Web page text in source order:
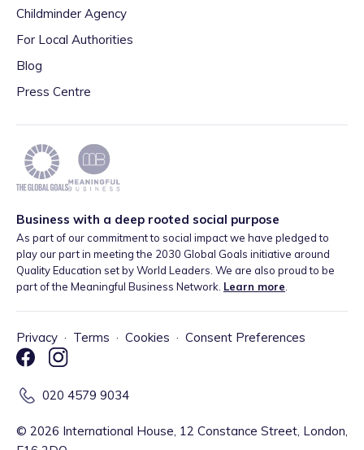
Childminder Agency
For Local Authorities
Blog
Press Centre
Business with a deep rooted social purpose
As part of our commitment to social impact we have pledged to
play our part in meeting the 2030 Global Goals initiative around
Quality Education set by World Leaders. We are also proud to be
part of the Meaningful Business Network. Learn more
Privacy · Terms · Cookies · Consent Preferences
020 4579 9034
© 2026 International House, 12 Constance Street, London,